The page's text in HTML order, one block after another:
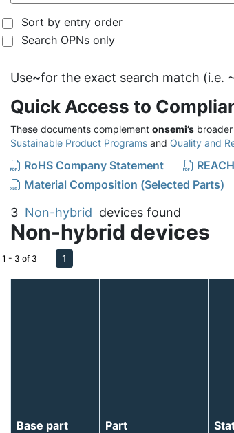
Sort by entry order
Search OPNs only
Use~for the exact search match (i.e.
Quick Access to
These documents complement onsemi’s
Sustainable Product Programs and Quality and
RoHS Company Statement
Material Composition (Selected Parts)
3 Non-hybrid devices found
Non-hybrid devices
1 - 3 of 3 1
Base part Part